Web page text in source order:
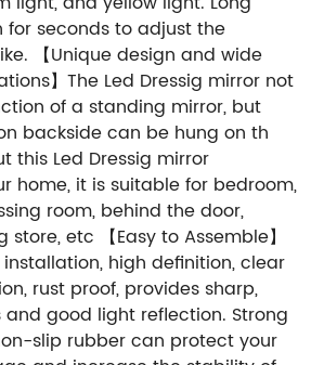
for seconds to adjust the
【Unique design and wide
】The Led Dressig mirror not
of a standing mirror, but
backside can be hung on th
this Led Dressig mirror
home, it is suitable for bedroom,
room, behind the door,
etc 【Easy to Assemble】
high definition, clear
rust proof, provides sharp,
good light reflection. Strong
slip rubber can protect your